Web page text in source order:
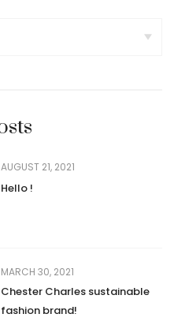
AUGUST 21, 2021
Hello !
MARCH 30, 2021
Chester Charles sustainable
fashion brand!